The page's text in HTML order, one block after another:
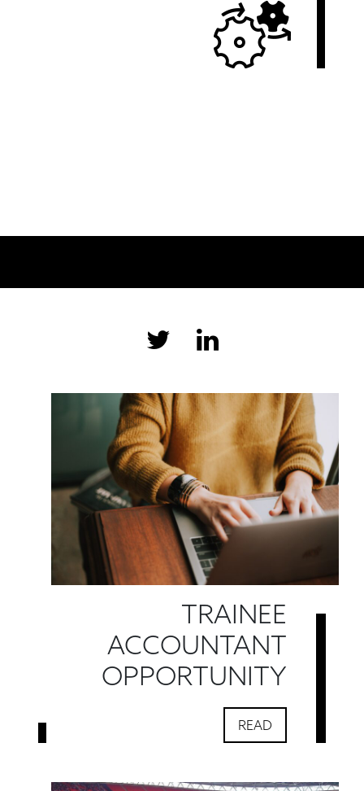
TRAINEE
ACCOUNTANT
OPPORTUNITY
READ